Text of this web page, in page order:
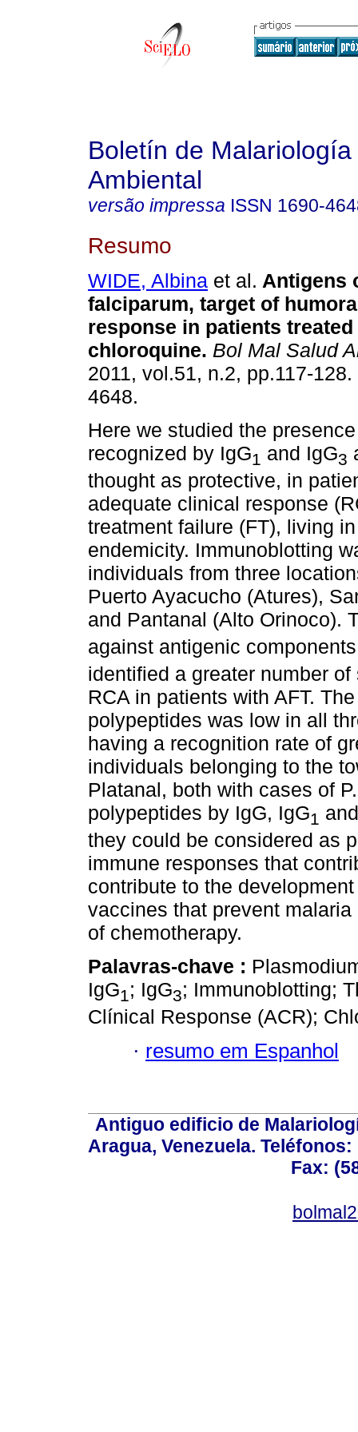
Boletín de
Ambiental
versão impressa ISSN 1690-
Resumo
WIDE, Albina et al. Antigens
falciparum, target of
response in patients
chloroquine. Bol Mal Salud
2011, vol.51, n.2, pp.117-
4648.
Here we studied the
recognized by IgG1 and IgG3
thought as protective, in
adequate clinical response
treatment failure (FT), living
endemicity. Immunoblotting
individuals from three
Puerto Ayacucho (Atures),
and Pantanal (Alto Orinoco).
against antigenic
identified a greater number
RCA in patients with AFT.
polypeptides was low in all
having a recognition rate of
individuals belonging to the
Platanal, both with cases of
polypeptides by IgG, IgG1
they could be considered as
immune responses that
contribute to the
vaccines that prevent
of chemotherapy.
Palavras-chave :
IgG1; IgG3; Immunoblotting;
Clínical Response (ACR);
· resumo em Espanhol
Antiguo edificio de
Aragua, Venezuela. Teléfonos:
Fax: